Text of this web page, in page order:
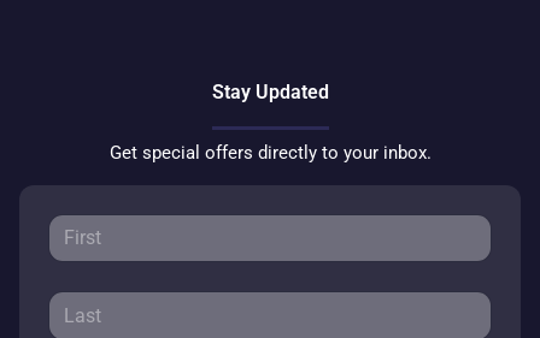
Stay Updated
Get special offers directly to your inbox.